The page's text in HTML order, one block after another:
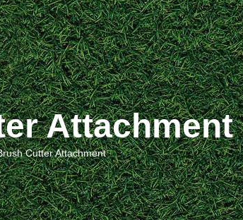
Attachment
Cutter Attachment